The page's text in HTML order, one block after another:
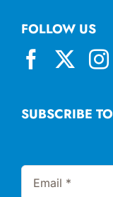
SUBSCRIBE
FOLLOW US